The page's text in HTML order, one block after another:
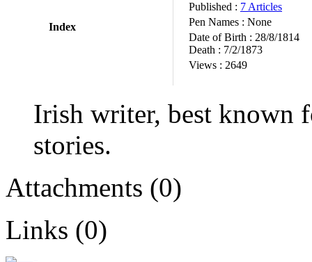
Index
Published : 7 Articles
Pen Names : None
Date of Birth : 28/8/1814
Death : 7/2/1873
Views : 2649
Irish writer, best known
stories.
Attachments (0)
Links (0)